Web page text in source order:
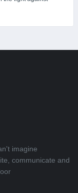
imagine
communicate and